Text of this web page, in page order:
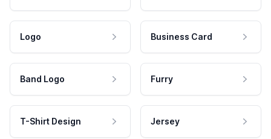
Logo Business Card
Band Logo Furry
T-Shirt Design Jersey